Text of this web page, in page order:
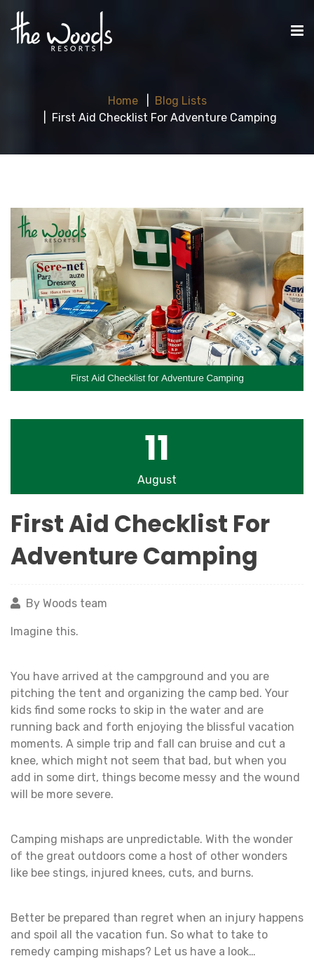
Home
Blog Lists
First Aid Checklist For Adventure Camping
11
August
First Aid Checklist For
Adventure Camping
By Woods team
Imagine this.
You have arrived at the campground and you are
pitching the tent and organizing the camp bed. Your
kids find some rocks to skip in the water and are
running back and forth enjoying the blissful vacation
moments. A simple trip and fall can bruise and cut a
knee, which might not seem that bad, but when you
add in some dirt, things become messy and the wound
will be more severe.
Camping mishaps are unpredictable. With the wonder
of the great outdoors come a host of other wonders
like bee stings, injured knees, cuts, and burns.
Better be prepared than regret when an injury happens
and spoil all the vacation fun. So what to take to
remedy camping mishaps? Let us have a look…